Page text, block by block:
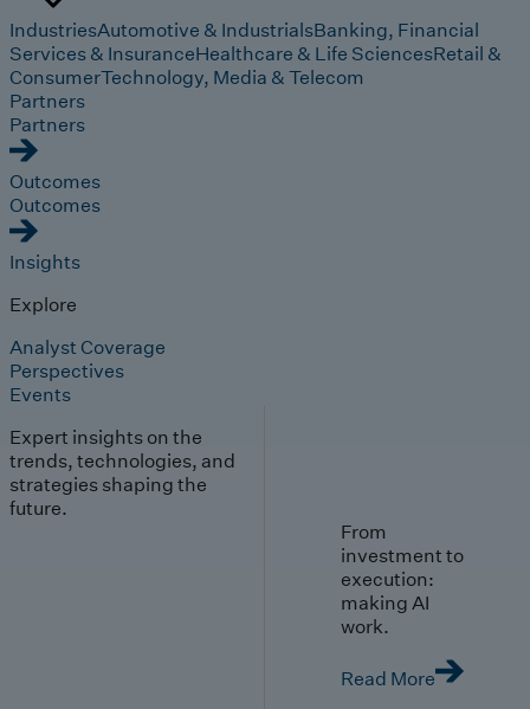
IndustriesAutomotive & IndustrialsBanking, Financial
Services & InsuranceHealthcare & Life SciencesRetail &
ConsumerTechnology, Media & Telecom
Partners
Partners
Outcomes
Outcomes
Insights
Explore
Analyst Coverage
Perspectives
Events
Expert insights on the
trends, technologies, and
strategies shaping the
future.
From
investment to
execution:
making AI
work.
Read More